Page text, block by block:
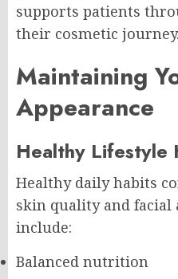
supports patients
their cosmetic journey.
Maintaining
Appearance
Healthy Lifestyle
Healthy daily habits
skin quality and facial
include:
Balanced nutrition